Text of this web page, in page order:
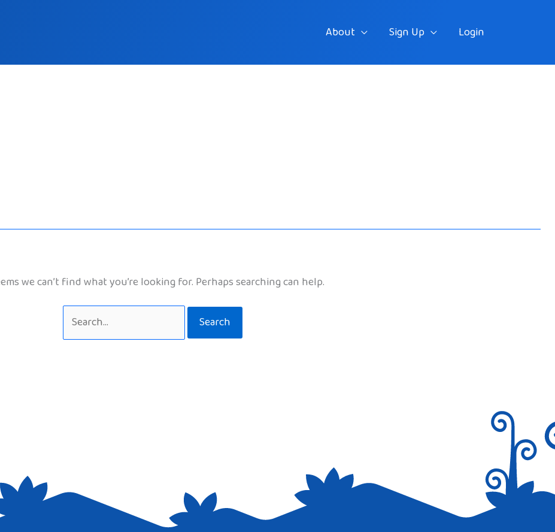
About Sign Up Login
we can’t find what you’re looking for. Perhaps searching can help.
Search